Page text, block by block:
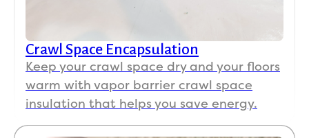
Crawl Space Encapsulation
Keep your crawl space dry and your floors
warm with vapor barrier crawl space
insulation that helps you save energy.